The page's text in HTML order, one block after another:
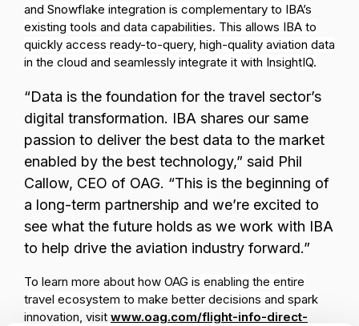
and Snowflake integration is complementary to IBA’s
existing tools and data capabilities. This allows IBA to
quickly access ready-to-query, high-quality aviation data
in the cloud and seamlessly integrate it with InsightIQ.
“Data is the foundation for the travel sector’s
digital transformation. IBA shares our same
passion to deliver the best data to the market
enabled by the best technology,” said Phil
Callow, CEO of OAG. “This is the beginning of
a long-term partnership and we’re excited to
see what the future holds as we work with IBA
to help drive the aviation industry forward.”
To learn more about how OAG is enabling the entire
travel ecosystem to make better decisions and spark
innovation, visit www.oag.com/flight-info-direct-